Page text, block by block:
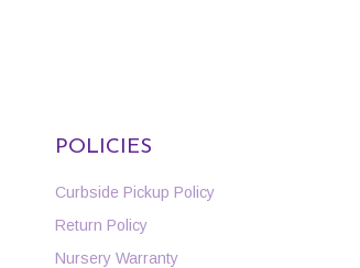
POLICIES
Curbside Pickup Policy
Return Policy
Nursery Warranty